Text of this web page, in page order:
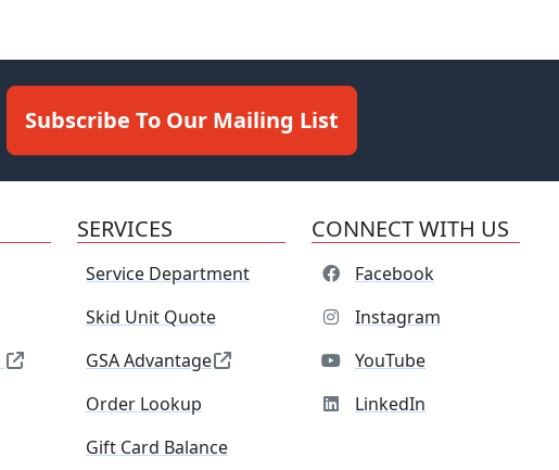
Subscribe To Our Mailing List
SERVICES
Service Department
Skid Unit Quote
GSA Advantage
Order Lookup
Gift Card Balance
CONNECT WITH US
Facebook
Instagram
YouTube
LinkedIn